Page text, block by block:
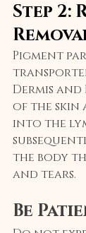
Step 2:
Pigment
Dermis
of the skin
into the
the body
and tears.
Be